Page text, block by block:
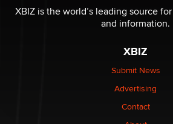
Elon Musk’s xAI sues Minnesota
nation law banning ‘nudification’
XBIZ is the world’s leading source
and information.
XBIZ
Submit News
Advertising
Contact